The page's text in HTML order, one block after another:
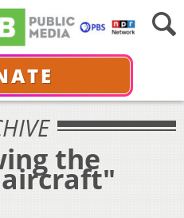
the